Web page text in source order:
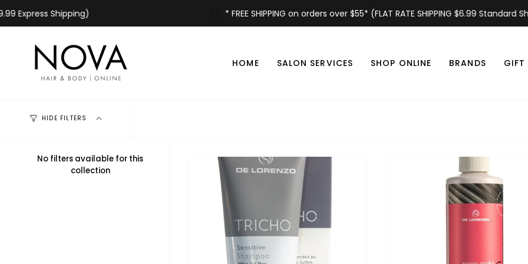
Skip
Shipping) * FREE SHIPPING on orders over $55* (FLAT RATE SHIPPING $6.99 Standard
HOME SALON SERVICES SHOP ONLINE BRANDS GIFT
HIDE FILTERS
No filters available for this
collection